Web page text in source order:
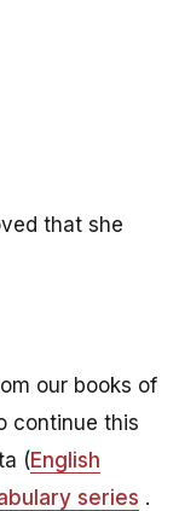
that she
our books of
continue this
(English
series .